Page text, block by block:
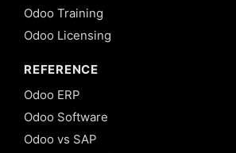
Odoo Training
Odoo Licensing
REFERENCE
Odoo ERP
Odoo Software
Odoo vs SAP